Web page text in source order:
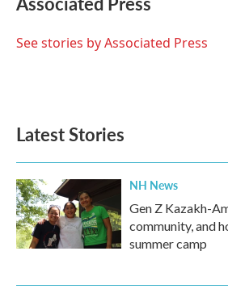
b
o
t
r
e
I
l
See stories by Associated Press
Latest Stories
NH News
Gen Z Kazakh-
community, and
summer camp